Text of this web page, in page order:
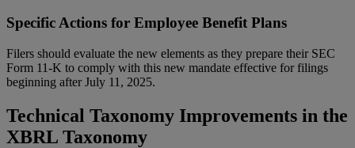
Specific Actions for Employee Benefit Plans
Filers should evaluate the new elements as they prepare their SEC
Form 11-K to comply with this new mandate effective for filings
beginning after July 11, 2025.
Technical Taxonomy Improvements in the
XBRL Taxonomy